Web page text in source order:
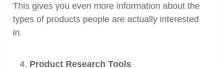
This gives you even more information about the
types of products people are actually interested
in.
Product Research Tools